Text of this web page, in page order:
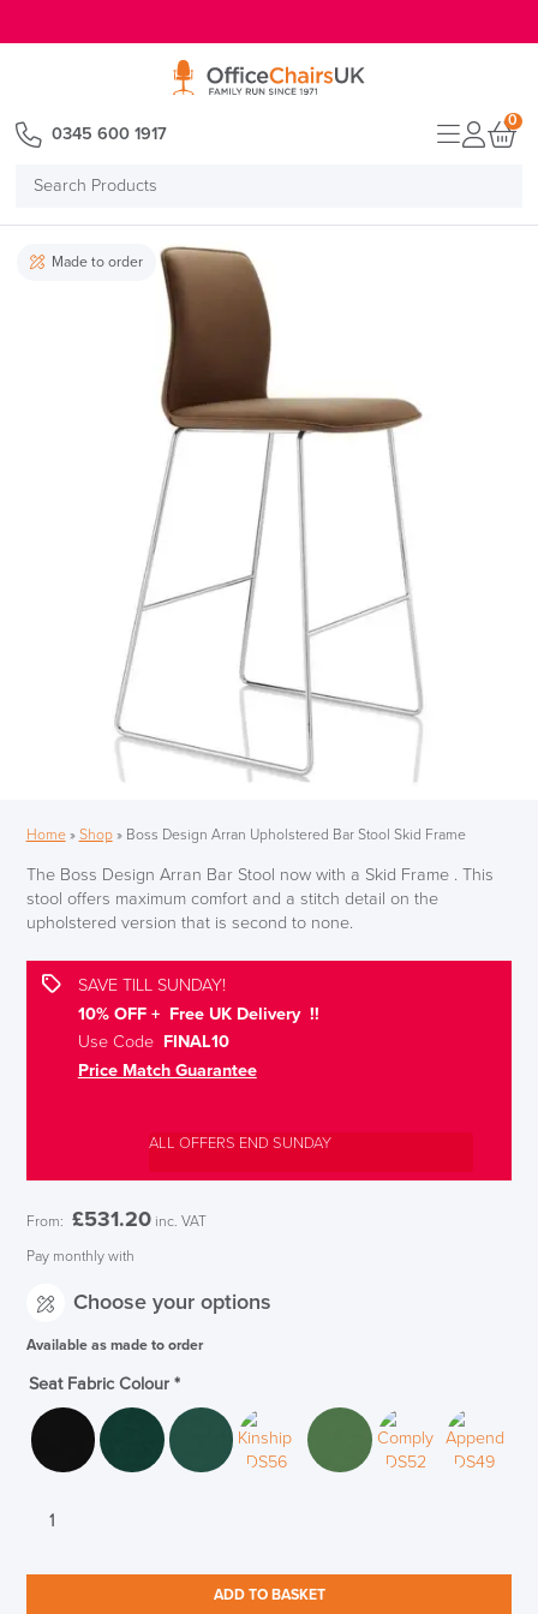
Search
0345 600 1917
0
Made to order
Home» Shop» Boss Design Arran Upholstered Bar Stool Skid Frame
The Boss Design Arran Bar Stool now with a Skid Frame . This
stool offers maximum comfort and a stitch detail on the
upholstered version that is second to none.
SAVE TILL SUNDAY!
10% OFF + Free UK Delivery !!
Use CodeFINAL10
Price Match Guarantee
ALL OFFERS END SUNDAY
From: £531.20 inc. VAT
Pay monthly with
Choose your options
Available as made to order
Seat Fabric Colour *
Boss
ADD TO BASKET